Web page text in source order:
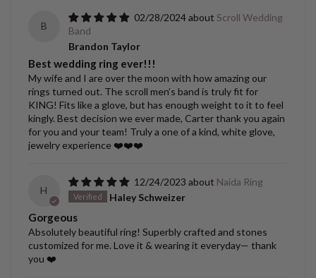
B
02/28/2024
Scroll Wedding
Band
Brandon Taylor
Best wedding ring ever!!!
My wife and I are over the moon with how amazing our
rings turned out. The scroll men’s band is truly fit for
KING! Fits like a glove, but has enough weight to it to feel
kingly. Best decision we ever made, Carter thank you again
for you and your team! Truly a one of a kind, white glove,
jewelry experience ❤️❤️❤️
H
12/24/2023
Naida Ring
Haley Schweizer
Gorgeous
Absolutely beautiful ring! Superbly crafted and stones
customized for me. Love it & wearing it everyday— thank
you ❤️